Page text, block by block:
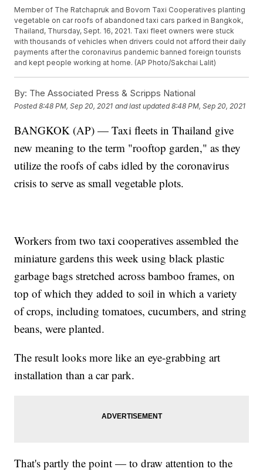
Member of The Ratchapruk and Bovorn Taxi Cooperatives planting
vegetable on car roofs of abandoned taxi cars parked in Bangkok,
Thailand, Thursday, Sept. 16, 2021. Taxi fleet owners were stuck
with thousands of vehicles when drivers could not afford their daily
payments after the coronavirus pandemic banned foreign tourists
and kept people working at home. (AP Photo/Sakchai Lalit)
By: The Associated Press & Scripps National
Posted8:48 PM, Sep 20, 2021 and last updated 8:48 PM, Sep 20, 2021
BANGKOK (AP) — Taxi fleets in Thailand give
new meaning to the term "rooftop garden," as they
utilize the roofs of cabs idled by the coronavirus
crisis to serve as small vegetable plots.
Workers from two taxi cooperatives assembled the
miniature gardens this week using black plastic
garbage bags stretched across bamboo frames, on
top of which they added to soil in which a variety
of crops, including tomatoes, cucumbers, and string
beans, were planted.
The result looks more like an eye-grabbing art
installation than a car park.
That's partly the point — to draw attention to the